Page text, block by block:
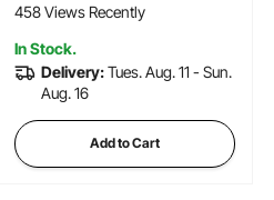
458 Views Recently
In Stock.
Delivery:Tues. Aug. 11 - Sun.
Aug. 16
Add to Cart